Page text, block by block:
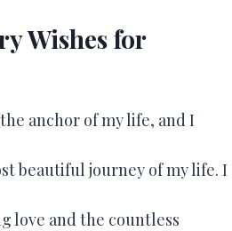
Wishes for
anchor of my life, and I
beautiful journey of my life. I
love and the countless